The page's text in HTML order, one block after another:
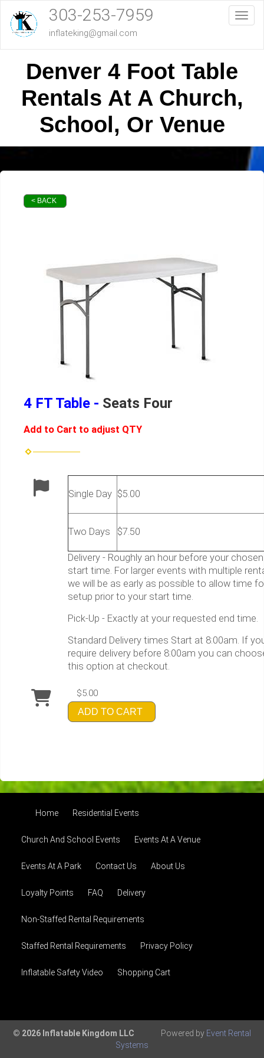
303-253-7959
inflateking@gmail.com
Denver 4 Foot Table
Rentals At A Church,
School, Or Venue
< BACK
4 FT Table - Seats Four
Add to Cart to adjust QTY
Single Day $5.00
Two Days $7.50
Delivery - Roughly an hour before your chosen
start time. For larger events with multiple
we will be as early as possible to allow time
setup prior to your start time.
Pick-Up - Exactly at your requested end time.
Standard Delivery times Start at 8:00am. If
require delivery before 8:00am you can
this option at checkout.
$5.00
ADD TO CART
Home Residential Events
Church And School Events Events At A Venue
Events At A Park Contact Us About Us
Loyalty Points FAQ Delivery
Non-Staffed Rental Requirements
Staffed Rental Requirements Privacy Policy
Inflatable Safety Video Shopping Cart
© 2026 Inflatable Kingdom LLC Powered by Event Rental
Systems